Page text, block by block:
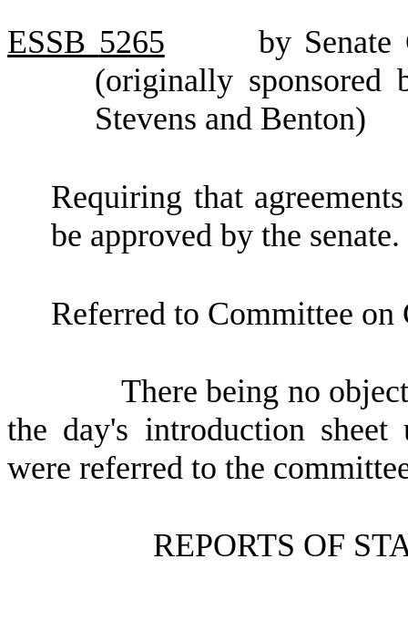
ESSB 5265
by
(originally sponsored
Stevens and Benton)
Requiring that
be approved by the senate.
Referred to Committee
There being no
the day's introduction
were referred to the
REPORTS OF